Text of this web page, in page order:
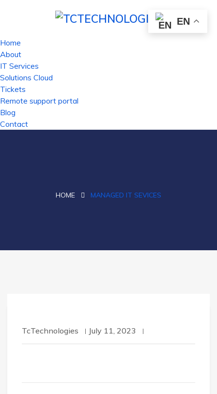
Home
About
IT Services
Solutions Cloud
Tickets
Remote support portal
Blog
Contact
HOME MANAGED IT SEVICES
TcTechnologies July 11, 2023
EN